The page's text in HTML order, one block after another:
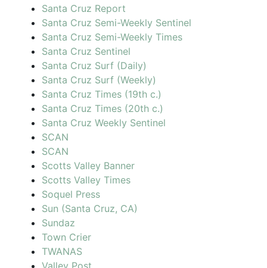
Santa Cruz Report
Santa Cruz Semi-Weekly Sentinel
Santa Cruz Semi-Weekly Times
Santa Cruz Sentinel
Santa Cruz Surf (Daily)
Santa Cruz Surf (Weekly)
Santa Cruz Times (19th c.)
Santa Cruz Times (20th c.)
Santa Cruz Weekly Sentinel
SCAN
SCAN
Scotts Valley Banner
Scotts Valley Times
Soquel Press
Sun (Santa Cruz, CA)
Sundaz
Town Crier
TWANAS
Valley Post